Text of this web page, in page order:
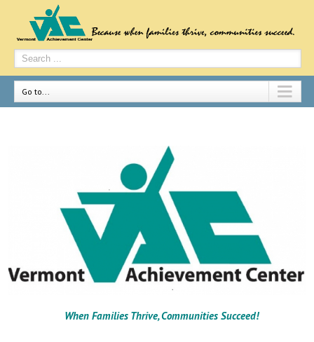
Go to...
When Families Thrive, Communities Succeed!